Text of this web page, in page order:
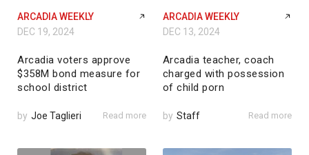
ARCADIA WEEKLY
DEC 19, 2024
Arcadia voters approve
$358M bond measure for
school district
by Joe Taglieri Read more
ARCADIA WEEKLY
DEC 13, 2024
Arcadia teacher, coach
charged with possession
of child porn
by Staff Read more